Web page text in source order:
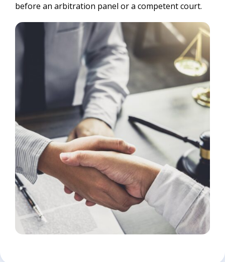
before an arbitration panel or a competent court.